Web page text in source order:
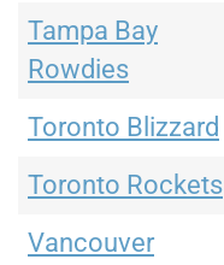
Tampa Bay
Rowdies
Toronto Blizzard
Toronto Rockets
Vancouver